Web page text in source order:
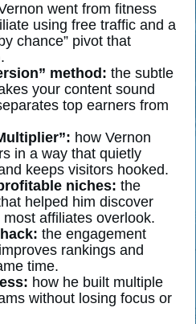
went from fitness
using free traffic and a
chance” pivot that
method: the subtle
your content sound
top earners from
how Vernon
in a way that quietly
keeps visitors hooked.
niches: the
helped him discover
affiliates overlook.
the engagement
rankings and
time.
how he built multiple
without losing focus or